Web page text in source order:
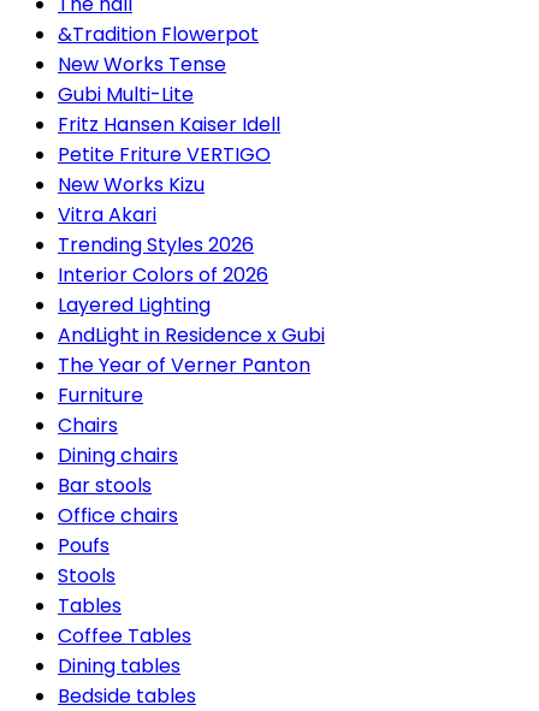
&Tradition Flowerpot
New Works Tense
Gubi Multi-Lite
Fritz Hansen Kaiser Idell
Petite Friture VERTIGO
New Works Kizu
Vitra Akari
Trending Styles 2026
Interior Colors of 2026
Layered Lighting
AndLight in Residence x Gubi
The Year of Verner Panton
Furniture
Chairs
Dining chairs
Bar stools
Office chairs
Poufs
Stools
Tables
Coffee Tables
Dining tables
Bedside tables